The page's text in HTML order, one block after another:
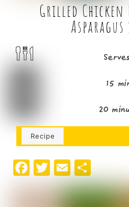
Grilled Chicken
15
20
Recipe
F
a
T
w
it
E
m
ai
S
h
ar